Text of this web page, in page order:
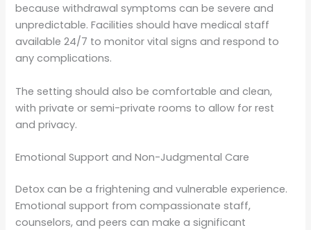
because withdrawal symptoms can be severe and
unpredictable. Facilities should have medical staff
available 24/7 to monitor vital signs and respond to
any complications.
The setting should also be comfortable and clean,
with private or semi-private rooms to allow for rest
and privacy.
Emotional Support and Non-Judgmental Care
Detox can be a frightening and vulnerable experience.
Emotional support from compassionate staff,
counselors, and peers can make a significant